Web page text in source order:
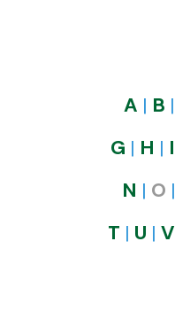
A | B |
G | H | I
N | O |
T | U | V